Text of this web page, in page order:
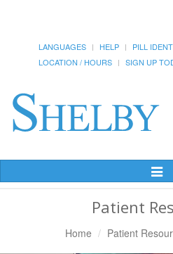
LANGUAGES HELP PILL
LOCATION / HOURS
SIGN UP
Toggle
Patient
Home Patient